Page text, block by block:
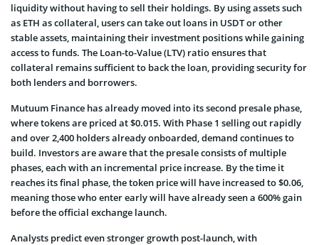
liquidity without having to sell their holdings. By using assets such
as ETH as collateral, users can take out loans in USDT or other
stable assets, maintaining their investment positions while gaining
access to funds. The Loan-to-Value (LTV) ratio ensures that
collateral remains sufficient to back the loan, providing security for
both lenders and borrowers.
Mutuum Finance has already moved into its second presale phase,
where tokens are priced at $0.015. With Phase 1 selling out rapidly
and over 2,400 holders already onboarded, demand continues to
build. Investors are aware that the presale consists of multiple
phases, each with an incremental price increase. By the time it
reaches its final phase, the token price will have increased to $0.06,
meaning those who enter early will have already seen a 600% gain
before the official exchange launch.
Analysts predict even stronger growth post-launch, with